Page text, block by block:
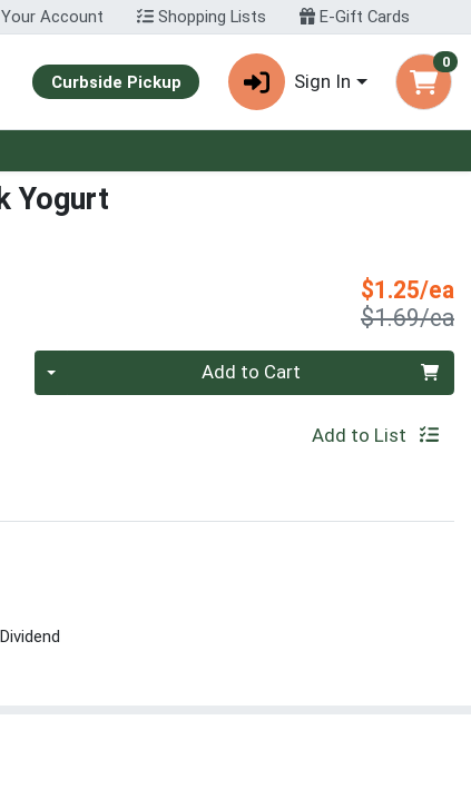
Your Account Shopping Lists E-Gift Cards
Curbside Pickup Sign In
0
Yogurt
$1.25/ea
$1.69/ea
Add to Cart
Add to List